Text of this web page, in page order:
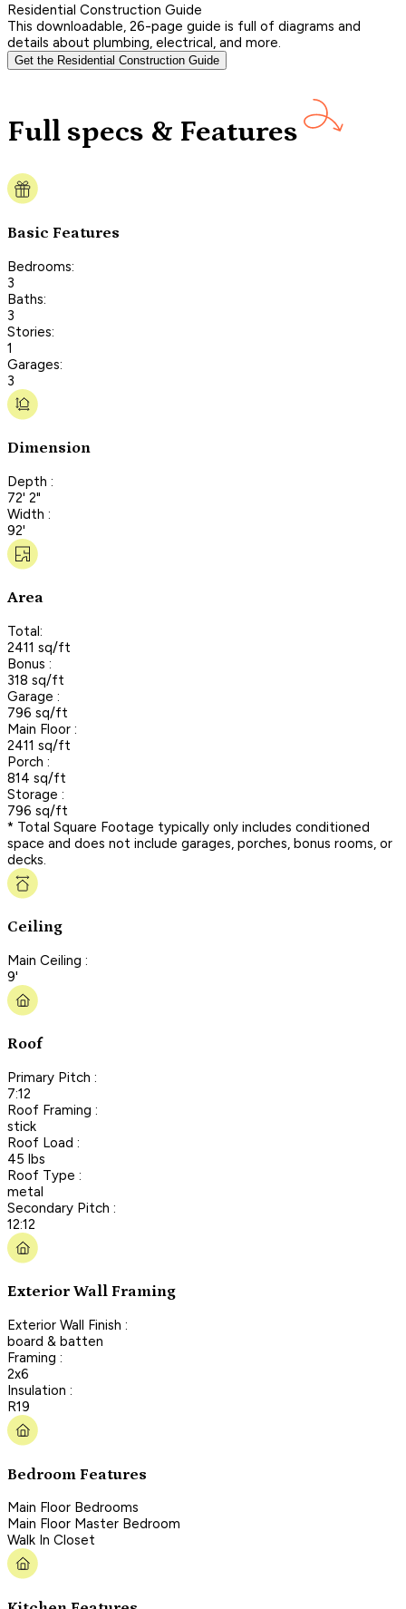
Residential Construction Guide
This downloadable, 26-page guide is full of diagrams and
details about plumbing, electrical, and more.
Get the Residential Construction Guide
Full specs & Features
Basic Features
Bedrooms:
3
Baths:
3
Stories:
1
Garages:
3
Dimension
Depth :
72' 2"
Width :
92'
Area
Total:
2411 sq/ft
Bonus :
318 sq/ft
Garage :
796 sq/ft
Main Floor :
2411 sq/ft
Porch :
814 sq/ft
Storage :
796 sq/ft
* Total Square Footage typically only includes conditioned
space and does not include garages, porches, bonus rooms, or
decks.
Ceiling
Main Ceiling :
9'
Roof
Primary Pitch :
7:12
Roof Framing :
stick
Roof Load :
45 lbs
Roof Type :
metal
Secondary Pitch :
12:12
Exterior Wall Framing
Exterior Wall Finish :
board & batten
Framing :
2x6
Insulation :
R19
Bedroom Features
Main Floor Bedrooms
Main Floor Master Bedroom
Walk In Closet